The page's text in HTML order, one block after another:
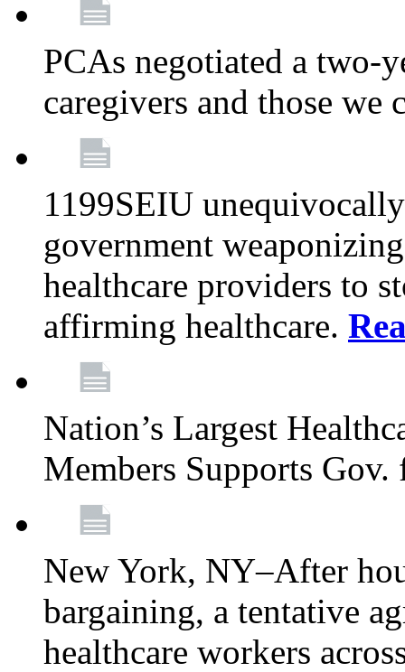
PCAs negotiated a two-
caregivers and those we
1199SEIU
government
healthcare providers to
affirming healthcare.
Nation’s Largest
Members Supports
New York, NY–After
bargaining, a tentative
healthcare workers